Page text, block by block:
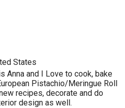
States
Anna and I Love to cook, bake
Pistachio/Meringue Roll
recipes, decorate and do
design as well.